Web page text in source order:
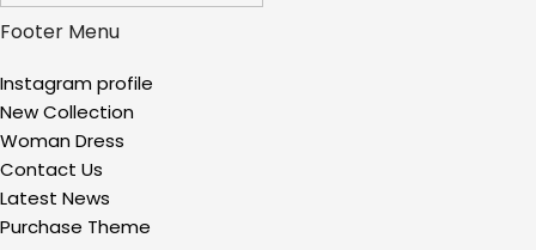
Footer Menu
Instagram profile
New Collection
Woman Dress
Contact Us
Latest News
Purchase Theme